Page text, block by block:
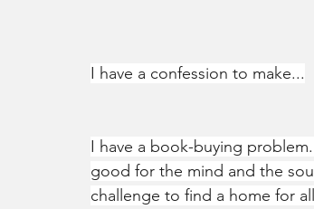
I have a confession to make...
I have a book-buying
good for the mind and the
challenge to find a home for